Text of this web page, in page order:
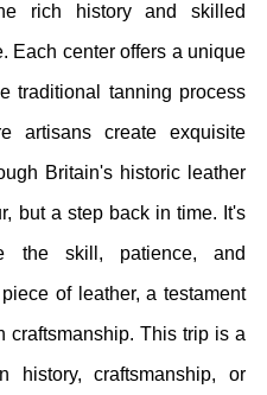
rich history and skilled
Each center offers a unique
traditional tanning process
artisans create exquisite
Britain's historic leather
but a step back in time. It's
the skill, patience, and
of leather, a testament
craftsmanship. This trip is a
history, craftsmanship, or